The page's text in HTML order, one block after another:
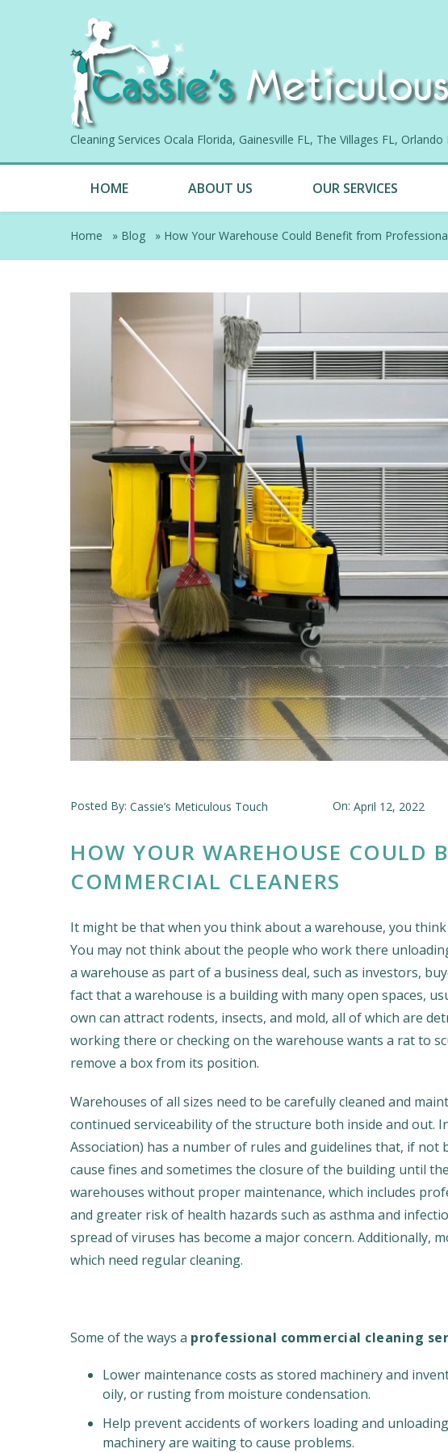
Cleaning Services Ocala Florida, Gainesville FL, The Villages FL,
HOME ABOUT US OUR SERVICES
Home » Blog » How Your Warehouse Could Benefit from
Posted By: Cassie’s Meticulous Touch On: April 12, 2022
HOW YOUR WAREHOUSE COULD
COMMERCIAL CLEANERS
It might be that when you think about a warehouse, you
You may not think about the people who work there
a warehouse as part of a business deal, such as investors,
fact that a warehouse is a building with many open spaces,
own can attract rodents, insects, and mold, all of which are
working there or checking on the warehouse wants a rat to
remove a box from its position.
Warehouses of all sizes need to be carefully cleaned and
continued serviceability of the structure both inside and out.
Association) has a number of rules and guidelines that, if not
cause fines and sometimes the closure of the building until
warehouses without proper maintenance, which includes
and greater risk of health hazards such as asthma and
spread of viruses has become a major concern. Additionally,
which need regular cleaning.
Some of the ways a professional commercial cleaning
Lower maintenance costs as stored machinery and
oily, or rusting from moisture condensation.
Help prevent accidents of workers loading and
machinery are waiting to cause problems.